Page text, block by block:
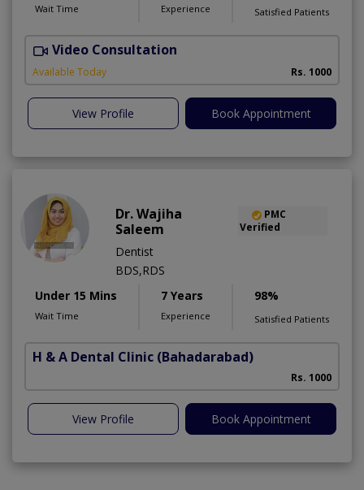
Wait Time Experience Satisfied Patients
Video Consultation
Available Today Rs. 1000
View Profile Book Appointment
Dr. Wajiha
Saleem
PMC
Verified
Dentist
BDS,RDS
Under 15 Mins
Wait Time
7 Years
Experience
98%
Satisfied Patients
H & A Dental Clinic (Bahadarabad)
Rs. 1000
View Profile Book Appointment